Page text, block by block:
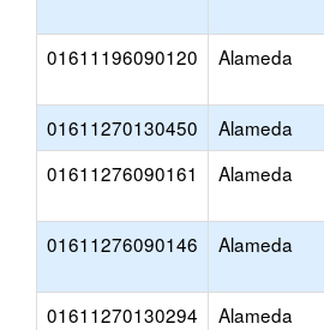
01611196090120 Alameda
01611270130450 Alameda
01611276090161
Alameda
01611276090146 Alameda
01611270130294 Alameda